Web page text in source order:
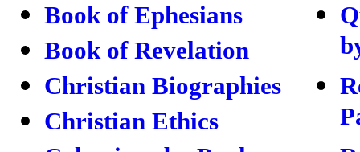
Book of Ephesians
Book of Revelation
Christian Biographies
Christian Ethics